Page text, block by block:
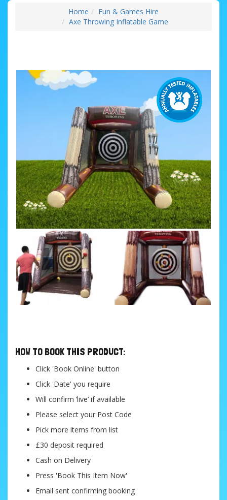
Home
Fun & Games Hire
Axe Throwing Inflatable Game
HOW TO BOOK THIS PRODUCT:
Click 'Book Online' button
Click 'Date' you require
Will confirm ‘live’ if available
Please select your Post Code
Pick more items from list
£30 deposit required
Cash on Delivery
Press 'Book This Item Now'
Email sent confirming booking